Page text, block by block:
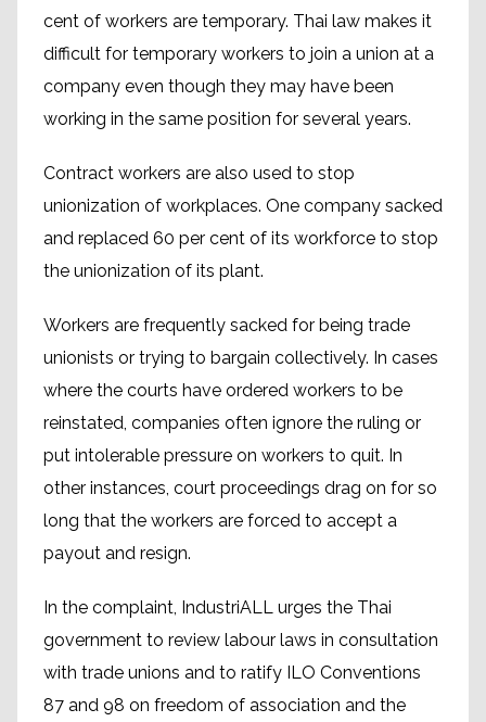
cent of workers are temporary. Thai law makes it
difficult for temporary workers to join a union at a
company even though they may have been
working in the same position for several years.
Contract workers are also used to stop
unionization of workplaces. One company sacked
and replaced 60 per cent of its workforce to stop
the unionization of its plant.
Workers are frequently sacked for being trade
unionists or trying to bargain collectively. In cases
where the courts have ordered workers to be
reinstated, companies often ignore the ruling or
put intolerable pressure on workers to quit. In
other instances, court proceedings drag on for so
long that the workers are forced to accept a
payout and resign.
In the complaint, IndustriALL urges the Thai
government to review labour laws in consultation
with trade unions and to ratify ILO Conventions
87 and 98 on freedom of association and the